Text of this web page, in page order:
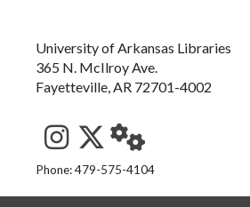
University of Arkansas Libraries
365 N. McIlroy Ave.
Fayetteville, AR 72701-4002
See us on
Follow us on
StaffWeb
Phone: 479-575-4104